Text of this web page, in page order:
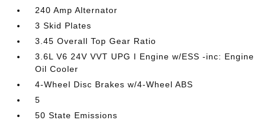
240 Amp Alternator
3 Skid Plates
3.45 Overall Top Gear Ratio
3.6L V6 24V VVT UPG I Engine w/ESS -inc: Engine
Oil Cooler
4-Wheel Disc Brakes w/4-Wheel ABS
5
50 State Emissions